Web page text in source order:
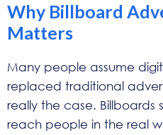
Why Billboard
Matters
Many people assume
replaced traditional
really the case. Billboards
reach people in the real